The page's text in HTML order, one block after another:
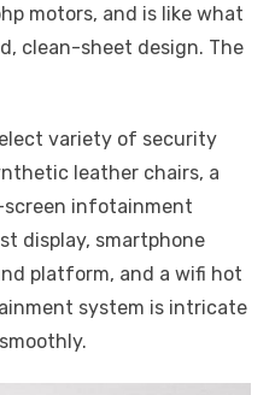
motors, and is like what
clean-sheet design. The
variety of security
leather chairs, a
screen infotainment
display, smartphone
platform, and a wifi hot
system is intricate